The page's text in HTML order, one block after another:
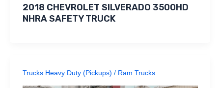
2018 CHEVROLET SILVERADO 3500HD
NHRA SAFETY TRUCK
Trucks Heavy Duty (Pickups) / Ram Trucks